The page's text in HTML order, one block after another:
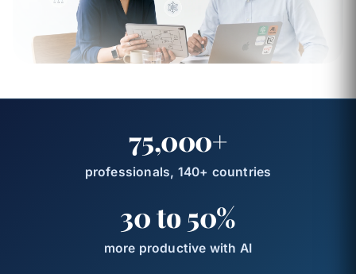
75,000+
professionals, 140+ countries
30 to 50%
more productive with AI